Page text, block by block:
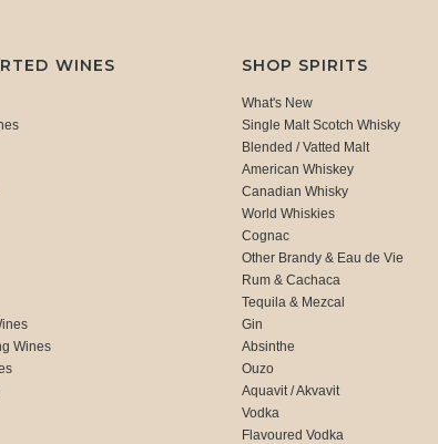
WINES
Wines
SHOP SPIRITS
What's New
Single Malt Scotch Whisky
Blended / Vatted Malt
American Whiskey
Canadian Whisky
World Whiskies
Cognac
Other Brandy & Eau de Vie
Rum & Cachaca
Tequila & Mezcal
Gin
Absinthe
Ouzo
Aquavit / Akvavit
Vodka
Flavoured Vodka